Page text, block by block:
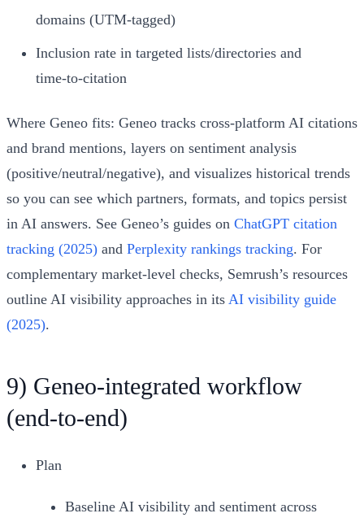
domains (UTM‑tagged)
Inclusion rate in targeted lists/directories and
time‑to‑citation
Where Geneo fits: Geneo tracks cross‑platform AI citations
and brand mentions, layers on sentiment analysis
(positive/neutral/negative), and visualizes historical trends
so you can see which partners, formats, and topics persist
in AI answers. See Geneo’s guides on ChatGPT citation
tracking (2025) and Perplexity rankings tracking. For
complementary market‑level checks, Semrush’s resources
outline AI visibility approaches in its AI visibility guide
(2025).
9) Geneo‑integrated workflow
(end‑to‑end)
Plan
Baseline AI visibility and sentiment across